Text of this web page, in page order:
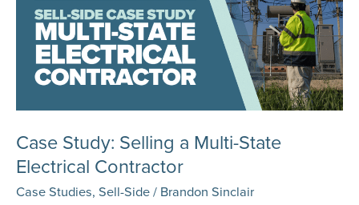
Case Study: Selling a Multi-State
Electrical Contractor
Case Studies, Sell-Side/ Brandon Sinclair